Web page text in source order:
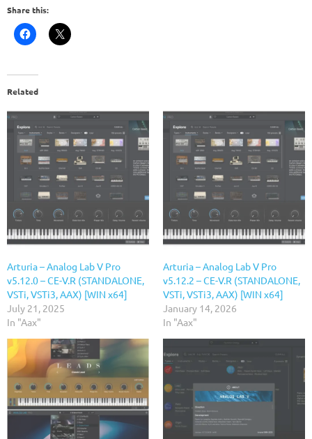
Share this:
Related
Arturia – Analog Lab V Pro
v5.12.0 – CE-V.R (STANDALONE,
VSTi, VSTi3, AAX) [WIN x64]
July 21, 2025
In "Aax"
Arturia – Analog Lab V Pro
v5.12.2 – CE-V.R (STANDALONE,
VSTi, VSTi3, AAX) [WIN x64]
January 14, 2026
In "Aax"